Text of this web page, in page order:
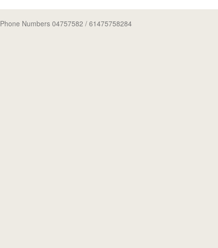
Phone Numbers 04757582 / 61475758284